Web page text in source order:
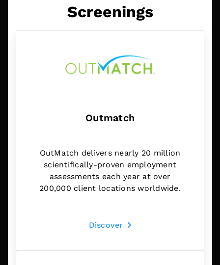
Screenings
Outmatch
OutMatch delivers nearly 20 million
scientifically-proven employment
assessments each year at over
200,000 client locations worldwide.
Discover